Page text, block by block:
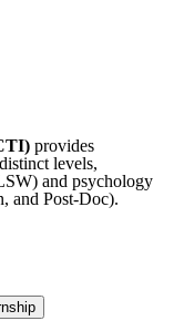
provides
levels,
and psychology
and Post-Doc).